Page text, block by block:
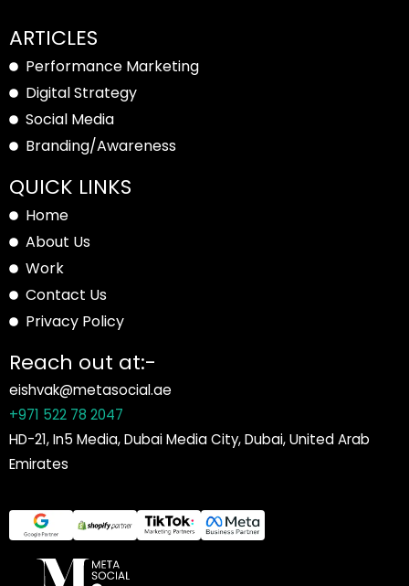
ARTICLES
Performance Marketing
Digital Strategy
Social Media
Branding/Awareness
QUICK LINKS
Home
About Us
Work
Contact Us
Privacy Policy
Reach out at:-
eishvak@metasocial.ae
+971 522 78 2047
HD-21, In5 Media, Dubai Media City, Dubai, United Arab
Emirates